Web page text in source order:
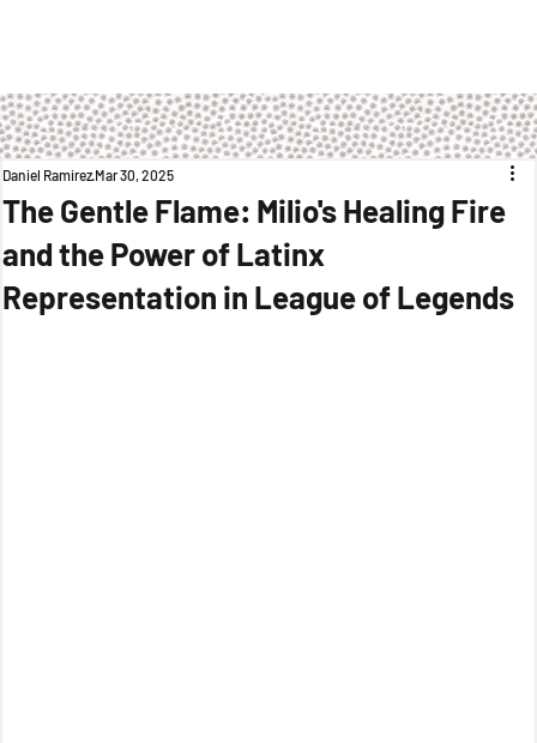
The Gentle Flame: Milio's Healing Fire
and the Power of Latinx
Representation in League of Legends
Daniel Ramirez Mar 30, 2025